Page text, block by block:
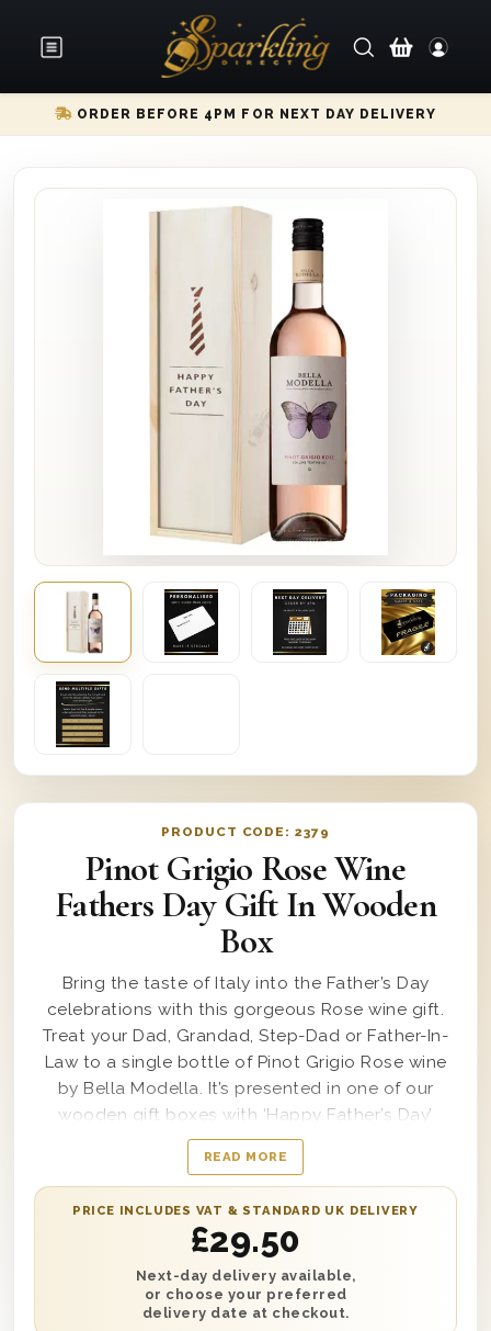
ORDER BEFORE 4PM FOR NEXT DAY DELIVERY
PRODUCT CODE:2379
Pinot Grigio Rose Wine
Fathers Day Gift In Wooden
Box
Bring the taste of Italy into the Father’s Day
celebrations with this gorgeous Rose wine gift.
Treat your Dad, Grandad, Step-Dad or Father-In-
Law to a single bottle of Pinot Grigio Rose wine
by Bella Modella. It’s presented in one of our
wooden gift boxes with ‘Happy Father’s Day’
printed on the lid and is protected with wood
wool lining. You can also add a personalised
message to this gift, along with an optional
Father’s Day balloon available during checkout.
Delivery is available either the next day or on a
selected date to any location in the UK. It’s the
perfect gift to make this Father’s Day complete.
READ MORE
PRICE INCLUDES VAT & STANDARD UK DELIVERY
£29.50
Next-day delivery available,
or choose your preferred
delivery date at checkout.